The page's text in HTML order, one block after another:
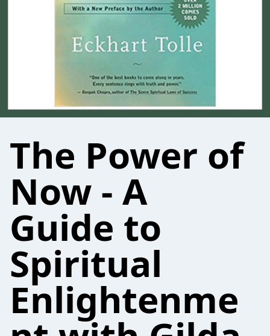
The Power of
Now - A
Guide to
Spiritual
Enlightenme